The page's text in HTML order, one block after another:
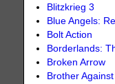
Blitzkrieg 3
Blue Angels:
Bolt Action
Borderlands:
Broken Arrow
Brother